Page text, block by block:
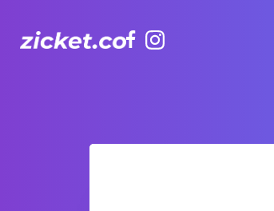
AIA Vitality Hub |Books and Board games 書籍